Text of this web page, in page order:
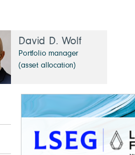
David D. Wolf
Portfolio manager
(asset allocation)